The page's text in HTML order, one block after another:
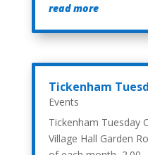
read more
Tickenham
Events
Tickenham Tuesday
Village Hall Garden